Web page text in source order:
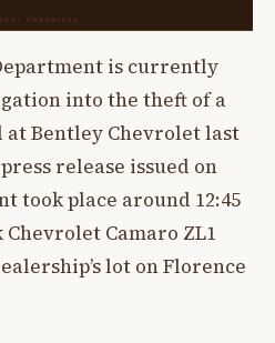
is currently
into the theft of a
Bentley Chevrolet last
release issued on
took place around 12:45
Chevrolet Camaro ZL1
lot on Florence